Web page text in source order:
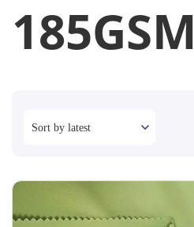
185GSM